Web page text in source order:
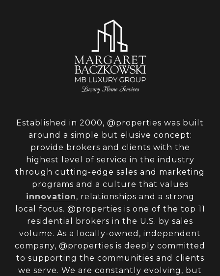
Established in 2000, @properties was built
around a simple but elusive concept:
provide brokers and clients with the
highest level of service in the industry
through cutting-edge sales and marketing
programs and a culture that values
innovation, relationships and a strong
local focus. @properties is one of the top 11
residential brokers in the U.S. by sales
volume. As a locally-owned, independent
company, @properties is deeply committed
to supporting the communities and clients
we serve. We are constantly evolving, but